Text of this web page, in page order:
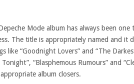
Mode album has always been
The title is appropriately named and it
like “Goodnight Lovers” and “The
“Blasphemous Rumours” and
album closers.